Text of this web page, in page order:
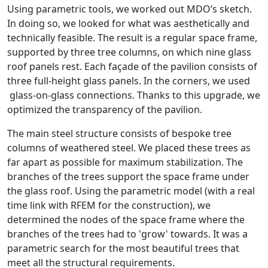
Using parametric tools, we worked out MDO’s sketch.
In doing so, we looked for what was aesthetically and
technically feasible. The result is a regular space frame,
supported by three tree columns, on which nine glass
roof panels rest. Each façade of the pavilion consists of
three full-height glass panels. In the corners, we used
glass-on-glass connections. Thanks to this upgrade, we
optimized the transparency of the pavilion.
The main steel structure consists of bespoke tree
columns of weathered steel. We placed these trees as
far apart as possible for maximum stabilization. The
branches of the trees support the space frame under
the glass roof. Using the parametric model (with a real
time link with RFEM for the construction), we
determined the nodes of the space frame where the
branches of the trees had to 'grow' towards. It was a
parametric search for the most beautiful trees that
meet all the structural requirements.